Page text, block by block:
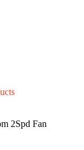
2Spd Fan